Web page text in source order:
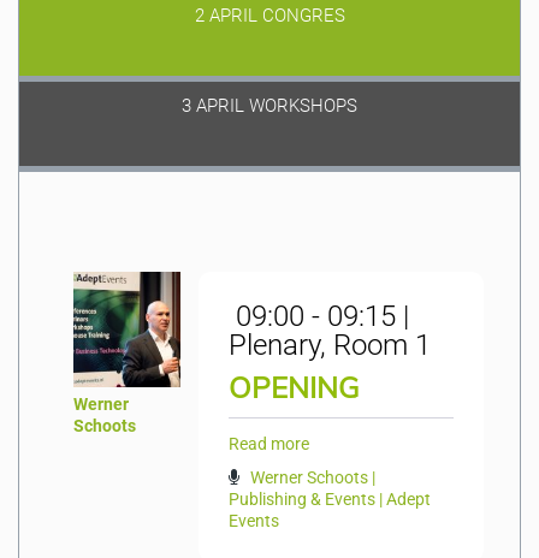
2 APRIL CONGRES
3 APRIL WORKSHOPS
Werner
Schoots
09:00 - 09:15 |
Plenary, Room 1
OPENING
Read more
Werner Schoots |
Publishing & Events | Adept
Events